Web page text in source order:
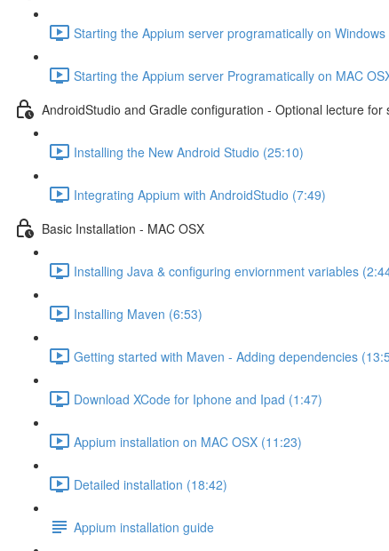
Starting the Appium server programatically on
Starting the Appium server Programatically on MAC
AndroidStudio and Gradle configuration - Optional lecture
Installing the New Android Studio (25:10)
Integrating Appium with AndroidStudio (7:49)
Basic Installation - MAC OSX
Installing Java & configuring enviornment variables
Installing Maven (6:53)
Getting started with Maven - Adding dependencies
Download XCode for Iphone and Ipad (1:47)
Appium installation on MAC OSX (11:23)
Detailed installation (18:42)
Appium installation guide